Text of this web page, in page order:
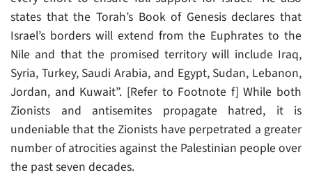
states that the Torah’s Book of Genesis declares that
Israel’s borders will extend from the Euphrates to the
Nile and that the promised territory will include Iraq,
Syria, Turkey, Saudi Arabia, and Egypt, Sudan, Lebanon,
Jordan, and Kuwait”. [Refer to Footnote f] While both
Zionists and antisemites propagate hatred, it is
undeniable that the Zionists have perpetrated a greater
number of atrocities against the Palestinian people over
the past seven decades.